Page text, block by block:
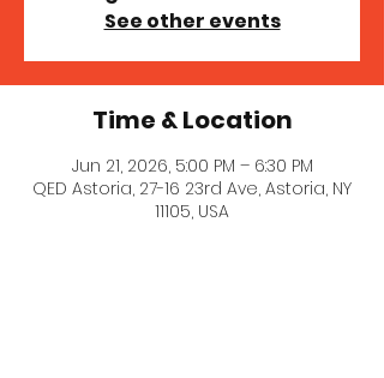
See other events
Time & Location
Jun 21, 2026, 5:00 PM – 6:30 PM
QED Astoria, 27-16 23rd Ave, Astoria, NY
11105, USA